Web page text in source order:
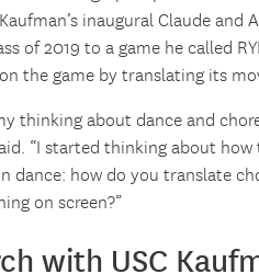
inaugural Claude and
of 2019 to a game he called
the game by translating its
thinking about dance and
“I started thinking about
dance: how do you translate
on screen?”
with USC